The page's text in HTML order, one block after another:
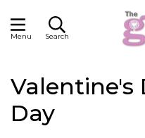
Menu Search
Valentine's
Day